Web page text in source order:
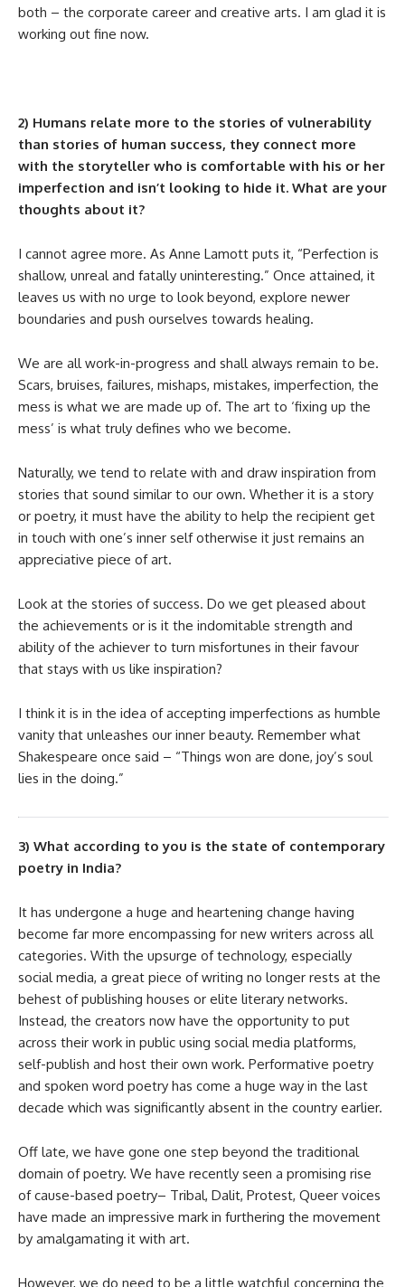
both – the corporate career and creative arts. I am glad it is
working out fine now.
2) Humans relate more to the stories of vulnerability
than stories of human success, they connect more
with the storyteller who is comfortable with his or her
imperfection and isn’t looking to hide it. What are your
thoughts about it?
I cannot agree more. As Anne Lamott puts it, “Perfection is
shallow, unreal and fatally uninteresting.” Once attained, it
leaves us with no urge to look beyond, explore newer
boundaries and push ourselves towards healing.
We are all work-in-progress and shall always remain to be.
Scars, bruises, failures, mishaps, mistakes, imperfection, the
mess is what we are made up of. The art to ‘fixing up the
mess’ is what truly defines who we become.
Naturally, we tend to relate with and draw inspiration from
stories that sound similar to our own. Whether it is a story
or poetry, it must have the ability to help the recipient get
in touch with one’s inner self otherwise it just remains an
appreciative piece of art.
Look at the stories of success. Do we get pleased about
the achievements or is it the indomitable strength and
ability of the achiever to turn misfortunes in their favour
that stays with us like inspiration?
I think it is in the idea of accepting imperfections as humble
vanity that unleashes our inner beauty. Remember what
Shakespeare once said – “Things won are done, joy’s soul
lies in the doing.”
3) What according to you is the state of contemporary
poetry in India?
It has undergone a huge and heartening change having
become far more encompassing for new writers across all
categories. With the upsurge of technology, especially
social media, a great piece of writing no longer rests at the
behest of publishing houses or elite literary networks.
Instead, the creators now have the opportunity to put
across their work in public using social media platforms,
self-publish and host their own work. Performative poetry
and spoken word poetry has come a huge way in the last
decade which was significantly absent in the country earlier.
Off late, we have gone one step beyond the traditional
domain of poetry. We have recently seen a promising rise
of cause-based poetry– Tribal, Dalit, Protest, Queer voices
have made an impressive mark in furthering the movement
by amalgamating it with art.
However, we do need to be a little watchful concerning the